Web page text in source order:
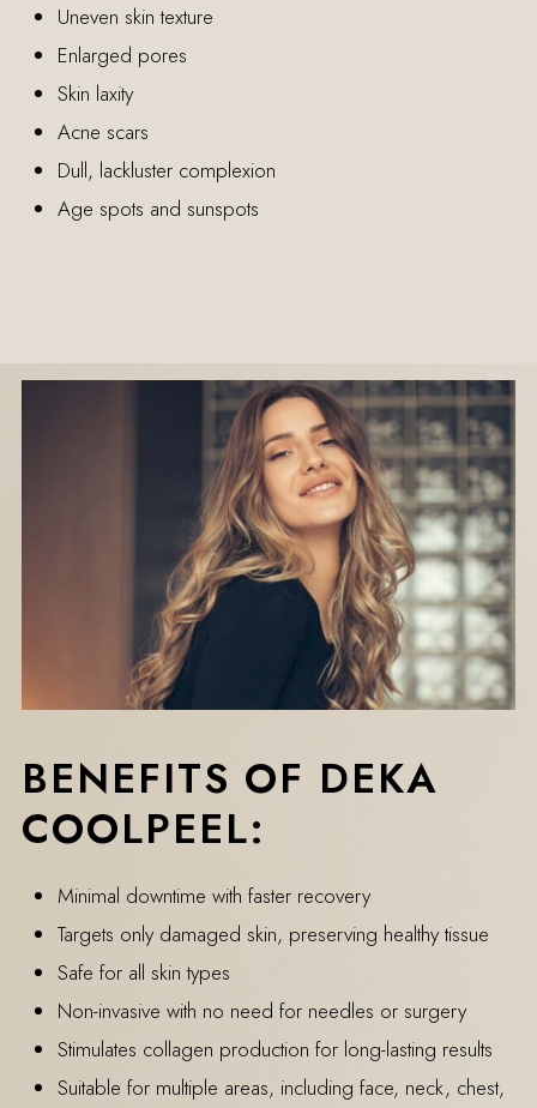
Uneven skin texture
Enlarged pores
Skin laxity
Acne scars
Dull, lackluster complexion
Age spots and sunspots
BENEFITS OF DEKA
COOLPEEL:
Minimal downtime with faster recovery
Targets only damaged skin, preserving healthy tissue
Safe for all skin types
Non-invasive with no need for needles or surgery
Stimulates collagen production for long-lasting results
Suitable for multiple areas, including face, neck, chest,